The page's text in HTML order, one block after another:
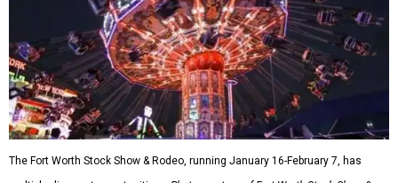
The Fort Worth Stock Show & Rodeo, running January 16-February 7, has